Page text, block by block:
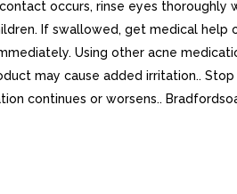
occurs, rinse eyes thoroughly
If swallowed, get medical help
Using other acne
may cause added irritation.. Stop
continues or worsens..